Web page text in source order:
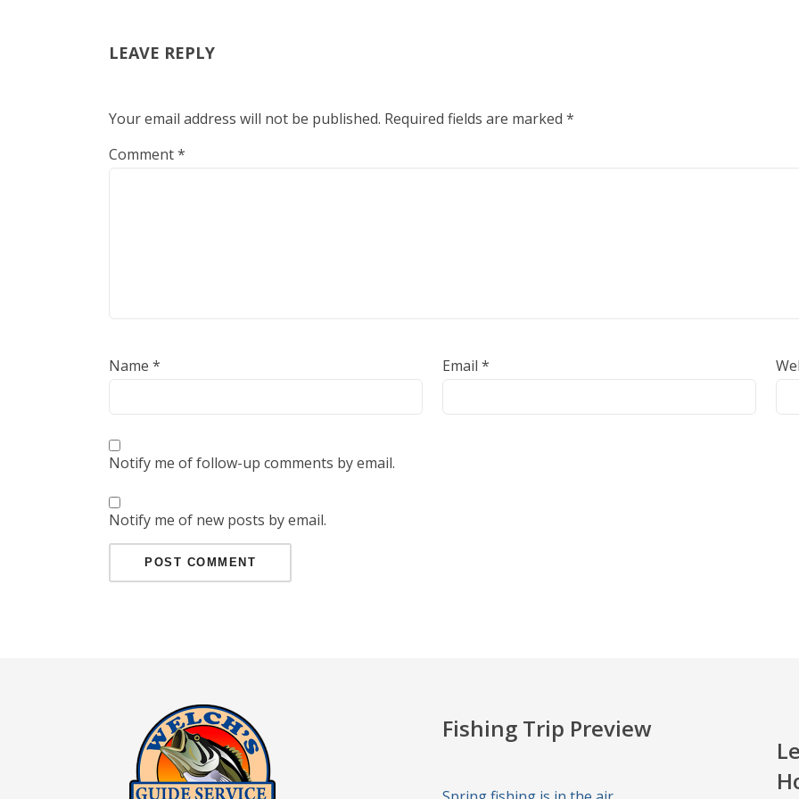
LEAVE REPLY
Your email address will not be published. Required fields are marked *
Comment*
Name * Email *
Notify me of follow-up comments by email.
Notify me of new posts by email.
Fishing Trip Preview